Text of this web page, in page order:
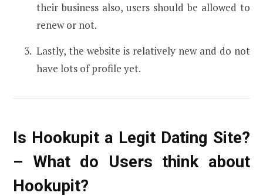
their business also, users should be allowed to
renew or not.
Lastly, the website is relatively new and do not
have lots of profile yet.
Is Hookupit a Legit Dating Site?
– What do Users think about
Hookupit?